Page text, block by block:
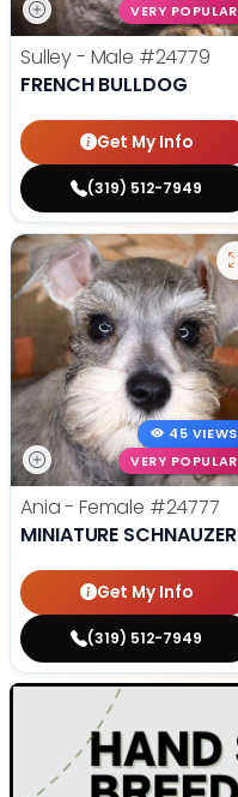
VERY POPULAR
Sulley - Male #24779
FRENCH BULLDOG
Get My Info
(319) 512-7949
45 VIEWS
VERY POPULAR
Ania - Female #24777
MINIATURE SCHNAUZER
Get My Info
(319) 512-7949